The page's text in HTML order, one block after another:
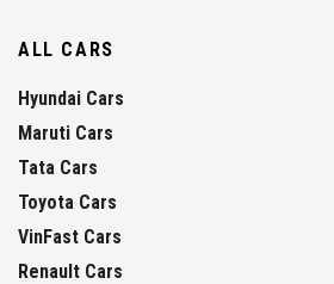
ALL CARS
Hyundai Cars
Maruti Cars
Tata Cars
Toyota Cars
VinFast Cars
Renault Cars